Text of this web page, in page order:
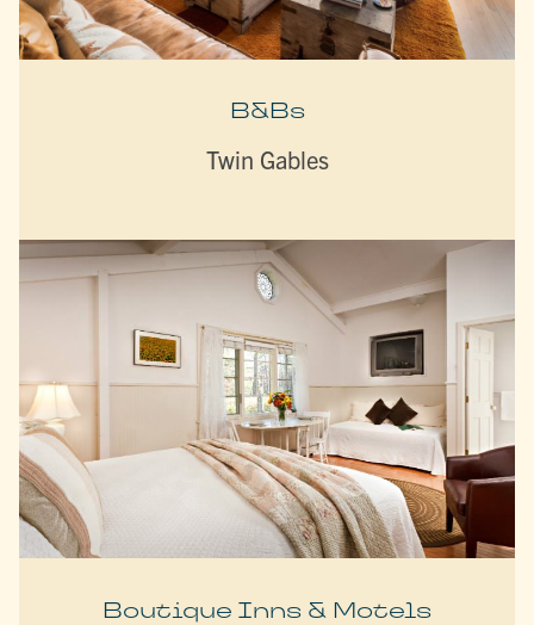
B&Bs
Twin Gables
Boutique Inns & Motels